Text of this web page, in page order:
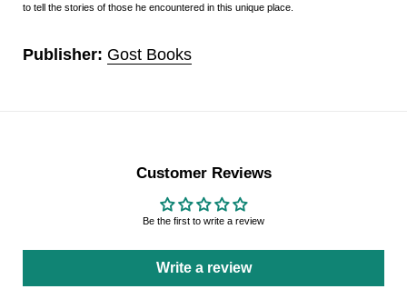
to tell the stories of those he encountered in this unique place.
Publisher: Gost Books
Customer Reviews
Be the first to write a review
Write a review